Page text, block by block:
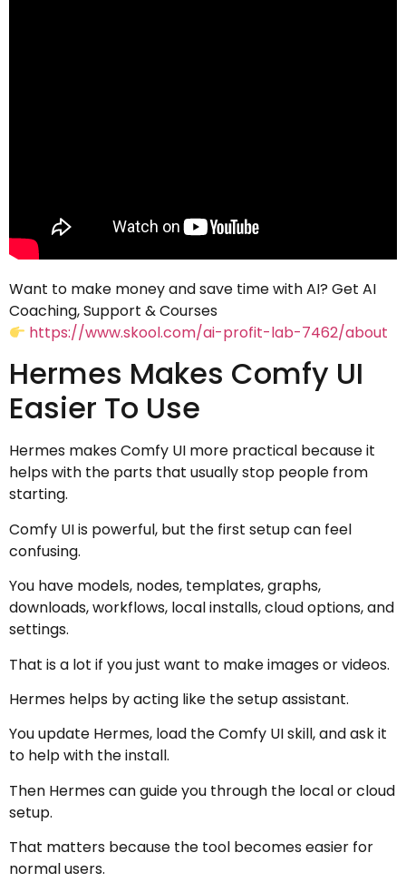
Want to make money and save time with AI? Get AI
Coaching, Support & Courses
https://www.skool.com/ai-profit-lab-7462/about
Hermes Makes Comfy UI
Easier To Use
Hermes makes Comfy UI more practical because it
helps with the parts that usually stop people from
starting.
Comfy UI is powerful, but the first setup can feel
confusing.
You have models, nodes, templates, graphs,
downloads, workflows, local installs, cloud options, and
settings.
That is a lot if you just want to make images or videos.
Hermes helps by acting like the setup assistant.
You update Hermes, load the Comfy UI skill, and ask it
to help with the install.
Then Hermes can guide you through the local or cloud
setup.
That matters because the tool becomes easier for
normal users.